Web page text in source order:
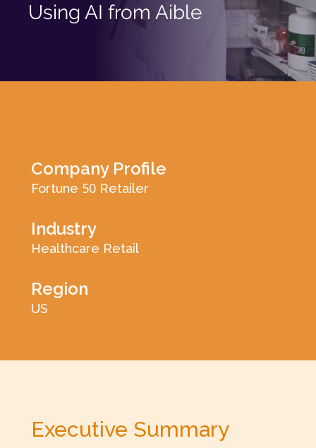
Company
Using AI from Aible
Company Profile
Fortune 50Retailer
Industry
Healthcare Retail
Region
US
Executive Summary